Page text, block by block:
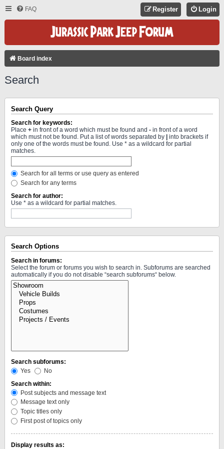
FAQ Login
Register
Board index
Search
Search Query
Search for keywords:
Place + in front of a word which must be found and - in front of a word
which must not be found. Put a list of words separated by
into brackets if
only one of the words must be found. Use * as a wildcard for partial
matches.
Search for all terms or use query as entered
Search for any terms
Search for author:
Use * as a wildcard for partial matches.
Search Options
Search in forums:
Select the forum or forums you wish to search in. Subforums are searched
automatically if you do not disable “search subforums“ below.
Search subforums:
Yes
No
Search within:
Post subjects and message text
Message text only
Topic titles only
First post of topics only
Display results as: